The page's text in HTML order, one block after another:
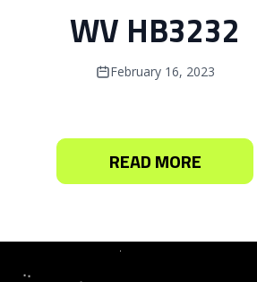
WV HB3232
February 16, 2023
READ MORE